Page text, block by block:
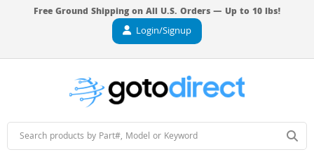
Free Ground Shipping on All U.S. Orders — Up to 10 lbs!
Login/Signup